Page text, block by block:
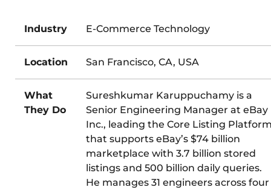
Industry E-Commerce Technology
Location San Francisco, CA, USA
What
They Do
Sureshkumar Karuppuchamy is a
Senior Engineering Manager at eBay
Inc., leading the Core Listing
that supports eBay’s $74 billion
marketplace with 3.7 billion stored
listings and 500 billion daily queries.
He manages 31 engineers across four